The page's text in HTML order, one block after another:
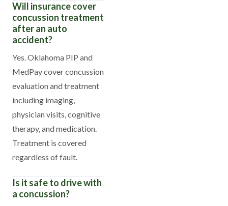
Will insurance cover
concussion treatment
after an auto
accident?
Yes. Oklahoma PIP and
MedPay cover concussion
evaluation and treatment
including imaging,
physician visits, cognitive
therapy, and medication.
Treatment is covered
regardless of fault.
Is it safe to drive with
a concussion?